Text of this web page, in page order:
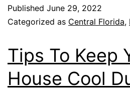
Published June 29, 2022
Categorized as Central Florida,
Tips To Keep
House Cool